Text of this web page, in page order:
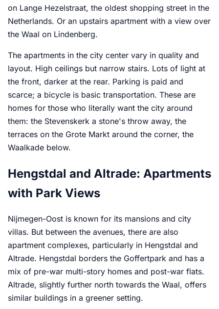
on Lange Hezelstraat, the oldest shopping street in the
Netherlands. Or an upstairs apartment with a view over
the Waal on Lindenberg.
The apartments in the city center vary in quality and
layout. High ceilings but narrow stairs. Lots of light at
the front, darker at the rear. Parking is paid and
scarce; a bicycle is basic transportation. These are
homes for those who literally want the city around
them: the Stevenskerk a stone's throw away, the
terraces on the Grote Markt around the corner, the
Waalkade below.
Hengstdal and Altrade: Apartments
with Park Views
Nijmegen-Oost is known for its mansions and city
villas. But between the avenues, there are also
apartment complexes, particularly in Hengstdal and
Altrade. Hengstdal borders the Goffertpark and has a
mix of pre-war multi-story homes and post-war flats.
Altrade, slightly further north towards the Waal, offers
similar buildings in a greener setting.